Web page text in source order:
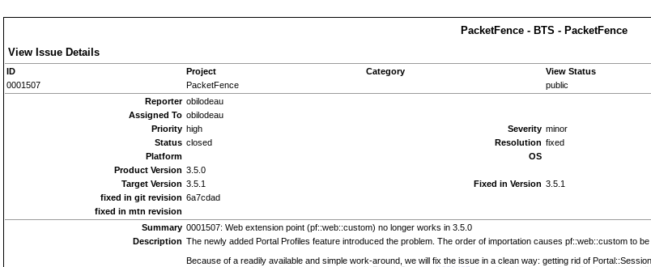
PacketFence - BTS - PacketFence
View Issue Details
ID Project Category View Status
0001507
PacketFence public
Reporter obilodeau
Assigned To obilodeau
Priority high Severity minor
Status closed Resolution fixed
Platform
OS
Product Version 3.5.0
Target Version 3.5.1 Fixed in Version 3.5.1
fixed in git revision 6a7cdad
fixed in mtn revision
Summary 0001507: Web extension point (pf::web::custom) no longer works in 3.5.0
Description The newly added Portal Profiles feature introduced the problem. The order of importation causes pf::web::custom to
Because of a readily available and simple work-around, we will fix the issue in a clean way: getting rid of